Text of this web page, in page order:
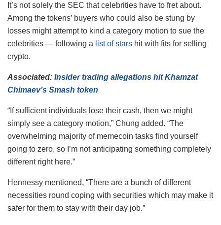
It’s not solely the SEC that celebrities have to fret about.
Among the tokens’ buyers who could also be stung by
losses might attempt to kind a category motion to sue the
celebrities — following a list of stars hit with fits for selling
crypto.
Associated: Insider trading allegations hit Khamzat
Chimaev’s Smash token
“If sufficient individuals lose their cash, then we might
simply see a category motion,” Chung added. “The
overwhelming majority of memecoin tasks find yourself
going to zero, so I’m not anticipating something completely
different right here.”
Hennessy mentioned, “There are a bunch of different
necessities round coping with securities which may make it
safer for them to stay with their day job.”